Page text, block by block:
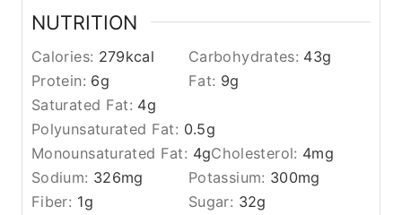
NUTRITION
Calories: 279kcal Carbohydrates: 43g
Protein: 6g Fat: 9g
Saturated Fat: 4g
Polyunsaturated Fat: 0.5g
Monounsaturated Fat: 4gCholesterol: 4mg
Sodium: 326mg Potassium: 300mg
Fiber: 1g Sugar: 32g